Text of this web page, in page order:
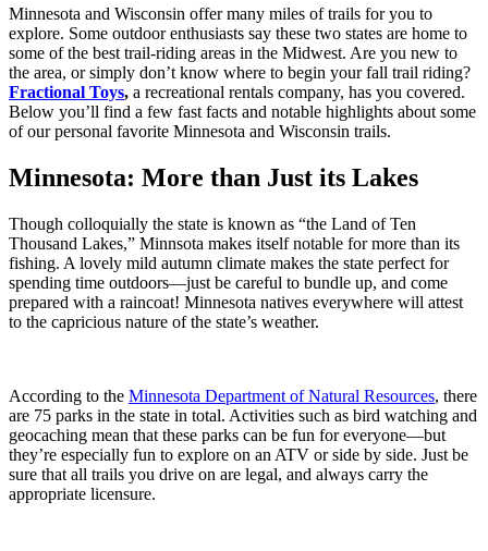
Minnesota and Wisconsin offer many miles of trails for you to
explore. Some outdoor enthusiasts say these two states are home to
some of the best trail-riding areas in the Midwest. Are you new to
the area, or simply don’t know where to begin your fall trail riding?
Fractional Toys, a recreational rentals company, has you covered.
Below you’ll find a few fast facts and notable highlights about some
of our personal favorite Minnesota and Wisconsin trails.
Minnesota: More than Just its Lakes
Though colloquially the state is known as “the Land of Ten
Thousand Lakes,” Minnsota makes itself notable for more than its
fishing. A lovely mild autumn climate makes the state perfect for
spending time outdoors—just be careful to bundle up, and come
prepared with a raincoat! Minnesota natives everywhere will attest
to the capricious nature of the state’s weather.
According to the Minnesota Department of Natural Resources, there
are 75 parks in the state in total. Activities such as bird watching and
geocaching mean that these parks can be fun for everyone—but
they’re especially fun to explore on an ATV or side by side. Just be
sure that all trails you drive on are legal, and always carry the
appropriate licensure.